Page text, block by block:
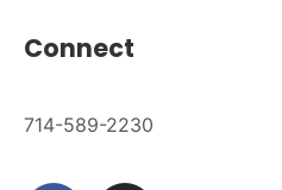
Connect
714-589-2230